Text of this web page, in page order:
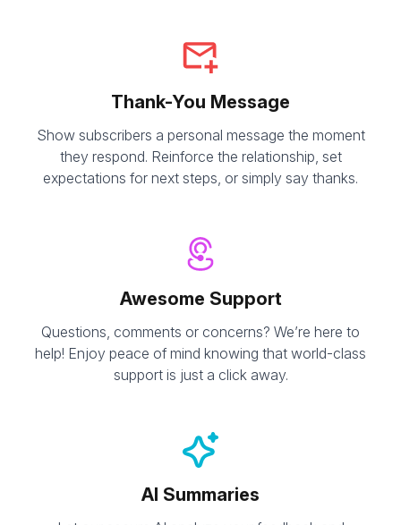
Thank-You Message
Show subscribers a personal message the moment
they respond. Reinforce the relationship, set
expectations for next steps, or simply say thanks.
Awesome Support
Questions, comments or concerns? We’re here to
help! Enjoy peace of mind knowing that world-class
support is just a click away.
AI Summaries